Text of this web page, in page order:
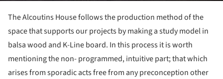
The Alcoutins House follows the production method of the
space that supports our projects by making a study model in
balsa wood and K-Line board. In this process it is worth
mentioning the non- programmed, intuitive part; that which
arises from sporadic acts free from any preconception other